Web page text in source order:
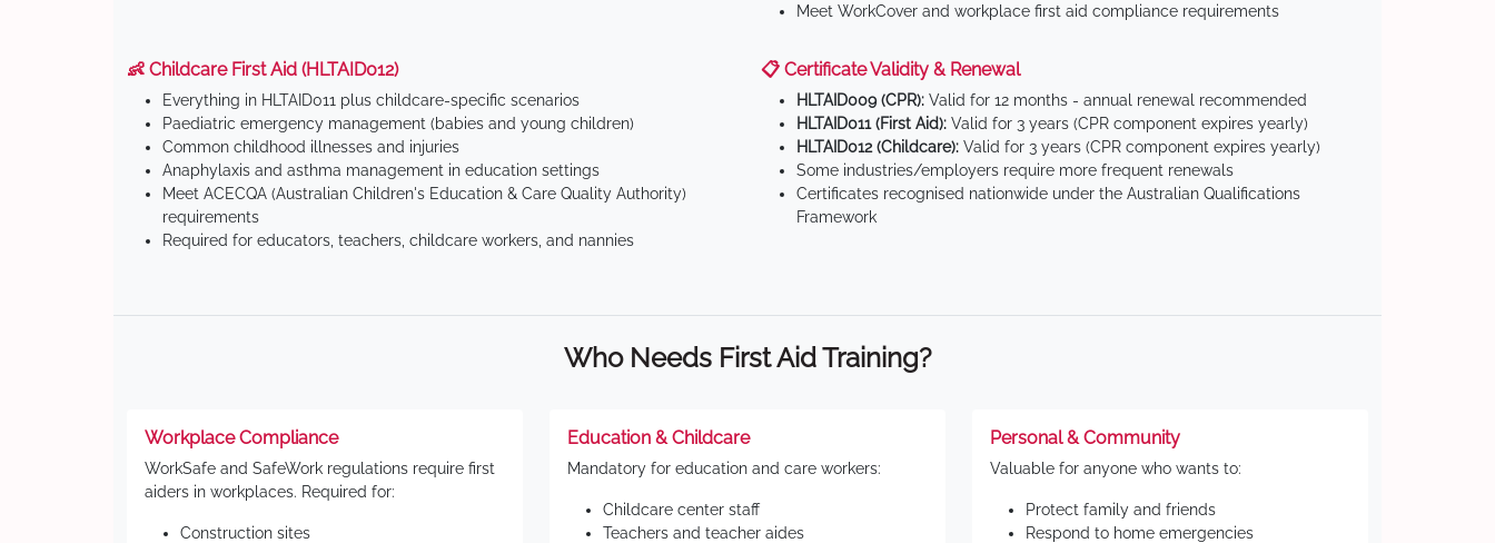
Meet WorkCover and workplace first aid compliance requirements
👶 Childcare First Aid (HLTAID012)
Everything in HLTAID011 plus childcare-specific scenarios
Paediatric emergency management (babies and young children)
Common childhood illnesses and injuries
Anaphylaxis and asthma management in education settings
Meet ACECQA (Australian Children's Education & Care Quality Authority)
requirements
Required for educators, teachers, childcare workers, and nannies
📋 Certificate Validity & Renewal
HLTAID009 (CPR): Valid for 12 months - annual renewal recommended
HLTAID011 (First Aid): Valid for 3 years (CPR component expires yearly)
HLTAID012 (Childcare): Valid for 3 years (CPR component expires yearly)
Some industries/employers require more frequent renewals
Certificates recognised nationwide under the Australian Qualifications
Framework
Who Needs First Aid Training?
Workplace Compliance
WorkSafe and SafeWork regulations require first
aiders in workplaces. Required for:
Construction sites
Education & Childcare
Mandatory for education and care workers:
Childcare center staff
Teachers and teacher aides
Personal & Community
Valuable for anyone who wants to:
Protect family and friends
Respond to home emergencies